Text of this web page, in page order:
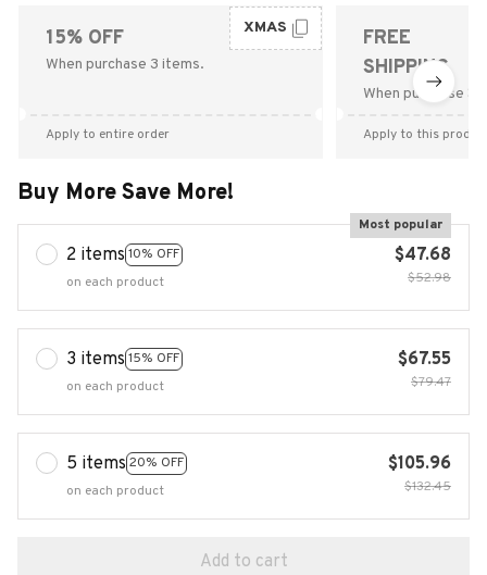
15% OFF
When purchase 3 items.
XMAS
Apply to entire order
FREE
SHIPPING
When purchase
Apply to this
Buy More Save More!
2 items 10% OFF
Most popular
on each product
$47.68
$52.98
3 items 15% OFF
on each product
$67.55
$79.47
5 items 20% OFF
on each product
$105.96
$132.45
Add to cart